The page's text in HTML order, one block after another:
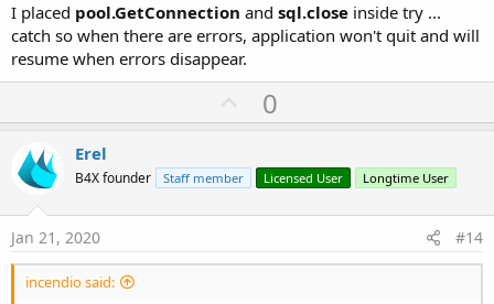
I placed pool.GetConnection and sql.close inside try ...
catch so when there are errors, application won't quit and will
resume when errors disappear.
U
p
o
t
0
Erel
B4X founder Staff member Licensed User Longtime User
Jan 21, 2020 #14
incendio said: